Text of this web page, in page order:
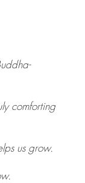
comforting
us grow.